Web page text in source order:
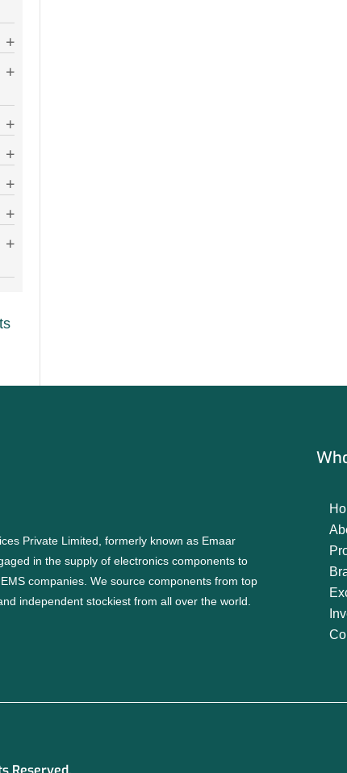
Private Limited, formerly known as Emaar
in the supply of electronics components to
companies. We source components from top
independent stockiest from all over the world.